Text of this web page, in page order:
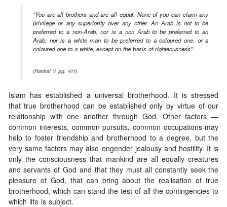
“You are all brothers and are all equal. None of you can claim any
privilege or any superiority over any other. An Arab is not to be
preferred to a non-Arab, nor is a non Arab to be preferred to an
Arab; nor is a white man to be preferred to a coloured one, or a
coloured one to a white, except on the basis of righteousness”.
(Hanbal V pg. 411)
Islam has established a universal brotherhood. It is stressed
that true brotherhood can be established only by virtue of our
relationship with one another through God. Other factors —
common interests, common pursuits, common occupations-may
help to foster friendship and brotherhood to a degree, but the
very same factors may also engender jealousy and hostility. It is
only the consciousness that mankind are all equally creatures
and servants of God and that they must all constantly seek the
pleasure of God, that can bring about the realisation of true
brotherhood, which can stand the test of all the contingencies to
which life is subject.